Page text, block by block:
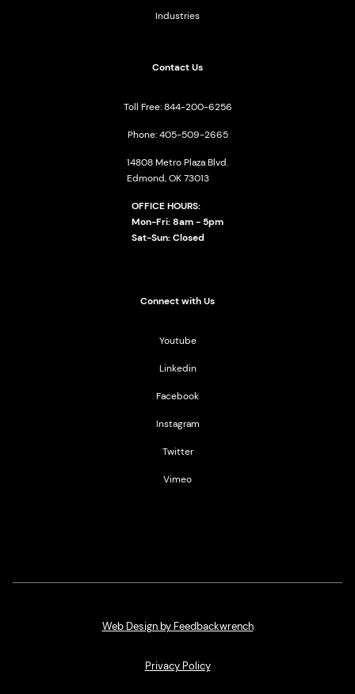
Industries
Contact Us
Toll Free: 844-200-6256
Phone: 405-509-2665
14808 Metro Plaza Blvd.
Edmond, OK 73013
OFFICE HOURS:
Mon-Fri: 8am - 5pm
Sat-Sun: Closed
Connect with Us
Youtube
Linkedin
Facebook
Instagram
Twitter
Vimeo
Web Design by Feedbackwrench
Privacy Policy